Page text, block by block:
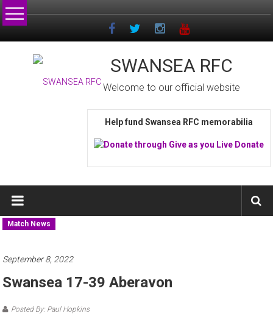
Skip
to
SWANSEA RFC
Welcome to our official website
Help fund Swansea RFC memorabilia
Match News
September 8, 2022
Swansea 17-39 Aberavon
Posted By: Paul Hopkins